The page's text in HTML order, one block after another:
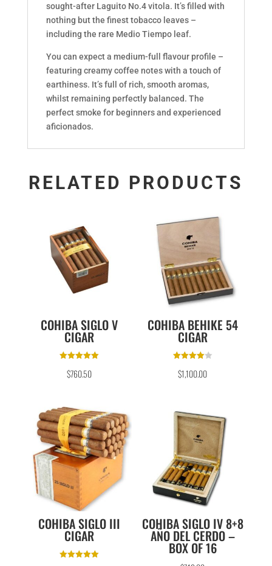
sought-after Laguito No.4 vitola. It’s filled with
nothing but the finest tobacco leaves –
including the rare Medio Tiempo leaf.
You can expect a medium-full flavour profile –
featuring creamy coffee notes with a touch of
earthiness. It’s full of rich, smooth aromas,
whilst remaining perfectly balanced. The
perfect smoke for beginners and experienced
aficionados.
RELATED PRODUCTS
COHIBA SIGLO V
CIGAR
5.00
out of 5
$760.50
COHIBA BEHIKE 54
CIGAR
4.00
out of 5
$1,100.00
COHIBA SIGLO III
CIGAR
COHIBA SIGLO IV 8+8
AÑO DEL CERDO –
BOX OF 16